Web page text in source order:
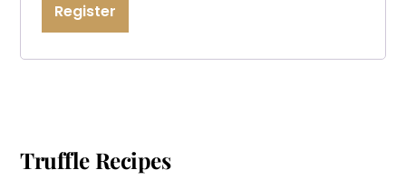
Register
Truffle Recipes